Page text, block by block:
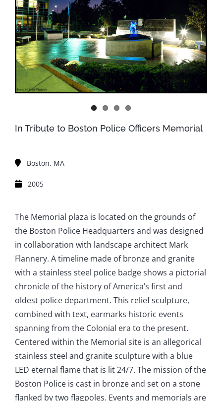
In Tribute to Boston Police Officers Memorial
Boston, MA
2005
The Memorial plaza is located on the grounds of
the Boston Police Headquarters and was designed
in collaboration with landscape architect Mark
Flannery. A timeline made of bronze and granite
with a stainless steel police badge shows a pictorial
chronicle of the history of America’s first and
oldest police department. This relief sculpture,
combined with text, earmarks historic events
spanning from the Colonial era to the present.
Centered within the Memorial site is an allegorical
stainless steel and granite sculpture with a blue
LED eternal flame that is lit 24/7. The mission of the
Boston Police is cast in bronze and set on a stone
flanked by two flagpoles. Events and memorials are